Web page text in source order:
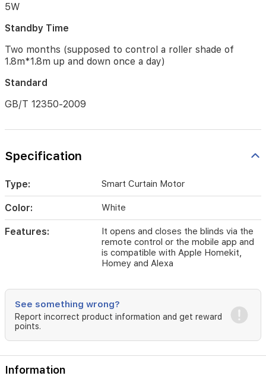
Rotating
×
USB-
C
USB-
Cable
1
Battery
Type
Lithium
battery
(not
Input
Total
Power
Consumption
5W
Standby
Time
5W
Standby Time
Two months (supposed to control a roller shade of
1.8m*1.8m up and down once a day)
Standard
GB/T 12350-2009
Specification
Type: Smart Curtain Motor
Color: White
Features:
It opens and closes the blinds via the
remote control or the mobile app and
is compatible with Apple Homekit,
Homey and Alexa
See something wrong?
Report incorrect product information and get reward
points.
Information